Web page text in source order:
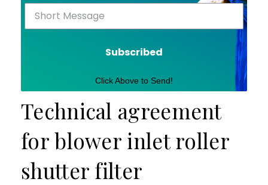
Subscribed
Click Above to Send!
Technical agreement
for blower inlet roller
shutter filter